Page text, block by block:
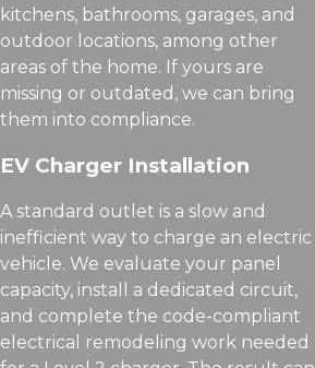
kitchens, bathrooms, garages, and
outdoor locations, among other
areas of the home. If yours are
missing or outdated, we can bring
them into compliance.
EV Charger Installation
A standard outlet is a slow and
inefficient way to charge an electric
vehicle. We evaluate your panel
capacity, install a dedicated circuit,
and complete the code-compliant
electrical remodeling work needed